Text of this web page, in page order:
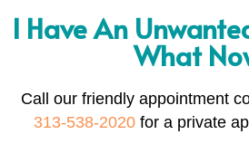
I Have An
What
Call our friendly appointment
313-538-2020 for a private